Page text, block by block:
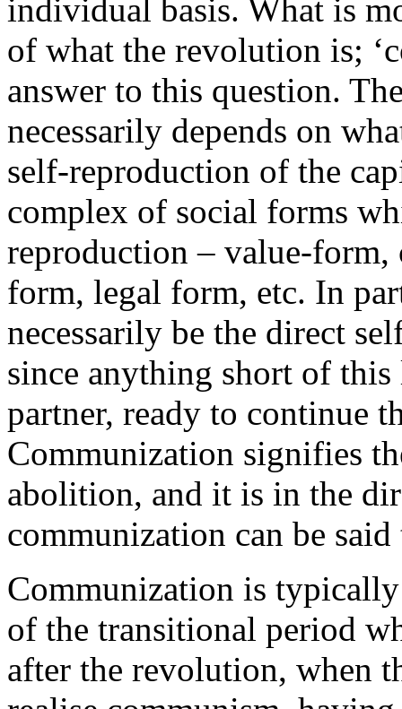
individual basis. What is
of what the revolution is;
answer to this question.
necessarily depends on
self-reproduction of the
complex of social forms
reproduction – value-form,
form, legal form, etc. In
necessarily be the direct
since anything short of
partner, ready to continue
Communization signifies
abolition, and it is in the
communization can be
Communization is
of the transitional period
after the revolution, when